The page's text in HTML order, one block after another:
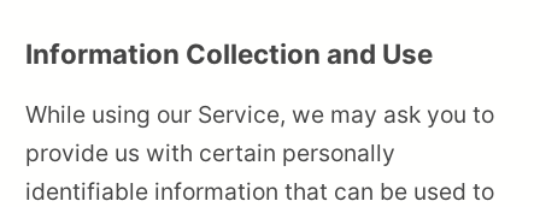
Information Collection and Use
While using our Service, we may ask you to
provide us with certain personally
identifiable information that can be used to